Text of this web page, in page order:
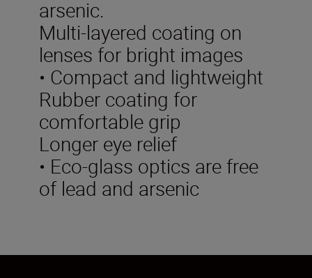
arsenic.
Multi-layered coating on
lenses for bright images
• Compact and lightweight
Rubber coating for
comfortable grip
Longer eye relief
• Eco-glass optics are free
of lead and arsenic